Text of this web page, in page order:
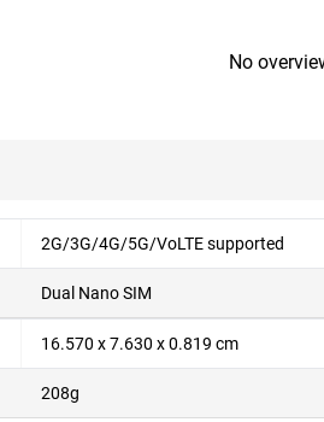
No
2G/3G/4G/5G/VoLTE supported
Dual Nano SIM
16.570 x 7.630 x 0.819 cm
208g